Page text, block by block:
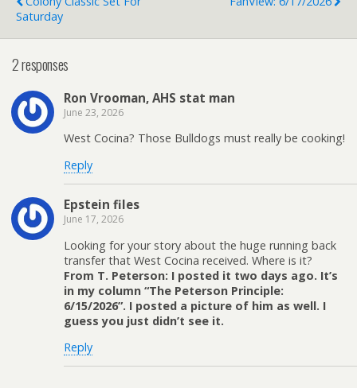
Saturday
2 responses
Ron Vrooman, AHS stat man
June 23, 2026
West Cocina? Those Bulldogs must really be cooking!
Reply
Epstein files
June 17, 2026
Looking for your story about the huge running back
transfer that West Cocina received. Where is it?
From T. Peterson: I posted it two days ago. It’s
in my column “The Peterson Principle:
6/15/2026”. I posted a picture of him as well. I
guess you just didn’t see it.
Reply